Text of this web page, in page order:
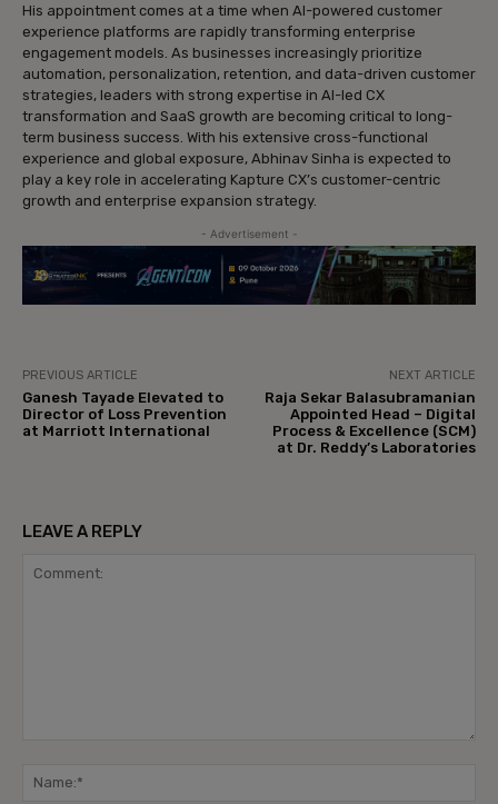
His appointment comes at a time when AI-powered customer
experience platforms are rapidly transforming enterprise
engagement models. As businesses increasingly prioritize
automation, personalization, retention, and data-driven customer
strategies, leaders with strong expertise in AI-led CX
transformation and SaaS growth are becoming critical to long-
term business success. With his extensive cross-functional
experience and global exposure, Abhinav Sinha is expected to
play a key role in accelerating Kapture CX’s customer-centric
growth and enterprise expansion strategy.
- Advertisement -
PREVIOUS ARTICLE
Ganesh Tayade Elevated to
Director of Loss Prevention
at Marriott International
NEXT ARTICLE
Raja Sekar Balasubramanian
Appointed Head – Digital
Process & Excellence (SCM)
at Dr. Reddy’s Laboratories
LEAVE A REPLY